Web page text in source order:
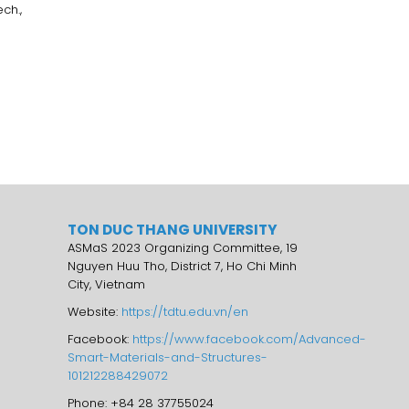
TON DUC THANG UNIVERSITY
ASMaS 2023 Organizing Committee, 19
Nguyen Huu Tho, District 7, Ho Chi Minh
City, Vietnam
Website: https://tdtu.edu.vn/en
Facebook: https://www.facebook.com/Advanced-
Smart-Materials-and-Structures-
101212288429072
Phone: +84 28 37755024